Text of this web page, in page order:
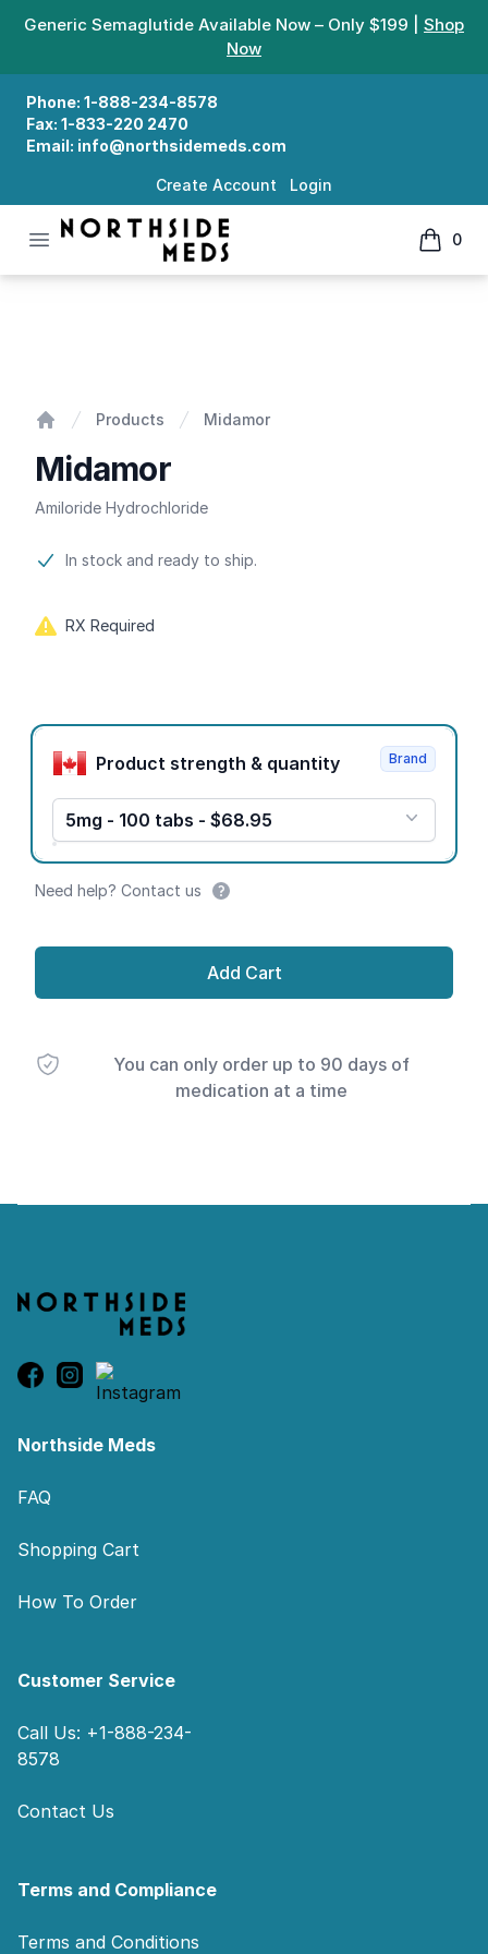
Generic Semaglutide Available Now – Only $199 | Shop
Now
Phone: 1-888-234-8578
Fax: 1-833-220 2470
Email: info@northsidemeds.com
Create Account Login
Open menu
Northside Meds
0
items
Products Midamor
Midamor
Amiloride Hydrochloride
Product information
In stock and ready to ship.
RX Required
Product options
Product strength & quantity
5mg - 100 tabs - $68.95
Brand
Need help? Contact us
Add Cart
You can only order up to 90 days of
medication at a time
Northside Meds
FAQ
Shopping Cart
How To Order
Customer Service
Call Us: +1-888-234-
8578
Contact Us
Terms and Compliance
Terms and Conditions